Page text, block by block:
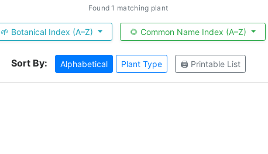
Found 1 matching plant
🌱 Botanical Index (A–Z) 🌻 Common Name Index (A–Z)
Sort By: Alphabetical Plant Type 🖨️ Printable List